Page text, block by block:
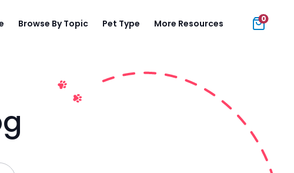
Browse By Topic Pet Type More Resources 0